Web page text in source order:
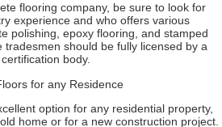
flooring company, be sure to look for
experience and who offers various
polishing, epoxy flooring, and stamped
tradesmen should be fully licensed by a
body.
for any Residence
option for any residential property,
home or for a new construction project.